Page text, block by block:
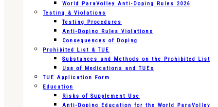
World ParaVolley Anti-Doping Rules 2026
Testing & Violations
Testing Procedures
Anti-Doping Rules Violations
Consequences of Doping
Prohibited List & TUE
Substances and Methods on the Prohibited List
Use of Medications and TUEs
TUE Application Form
Education
Risks of Supplement Use
Anti-Doping Education for the World ParaVolley